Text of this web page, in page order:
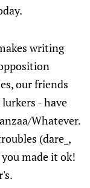
writing
our friends
- have
Whatever.
(dare_,
made it ok!